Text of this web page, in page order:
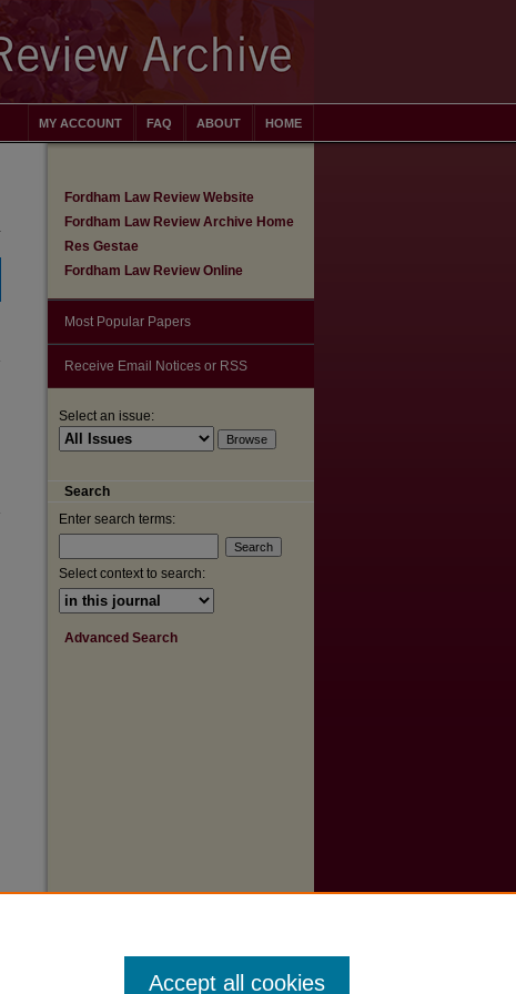
HOME
ABOUT
FAQ
MY ACCOUNT
Fordham Law Review Website
Fordham Law Review Archive Home
Res Gestae
Fordham Law Review Online
Most Popular Papers
Receive Email Notices or RSS
Select an issue:
Search
Enter search terms:
Select context to search:
Advanced Search
Accept all cookies